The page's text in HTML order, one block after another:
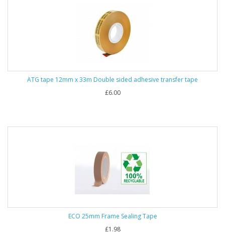
ATG tape 12mm x 33m Double sided adhesive transfer tape
£6.00
ECO 25mm Frame Sealing Tape
£1.98